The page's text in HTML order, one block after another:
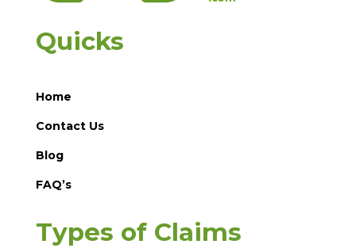
Quicks
Home
Contact Us
Blog
FAQ’s
Types of Claims